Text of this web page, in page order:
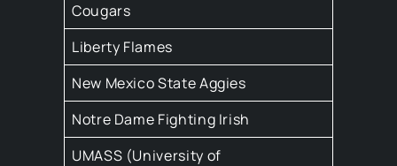
Cougars
Liberty Flames
New Mexico State Aggies
Notre Dame Fighting Irish
UMASS (University of